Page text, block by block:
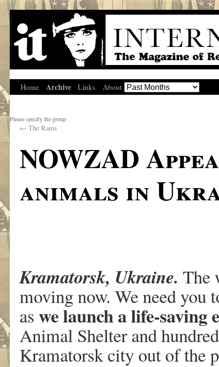
Home Archive Links About
Please specify the group
← The Rains
NOWZAD
animals in
Kramatorsk, Ukraine. The
moving now. We need you
as we launch a life-saving
Animal Shelter and
Kramatorsk city out of the